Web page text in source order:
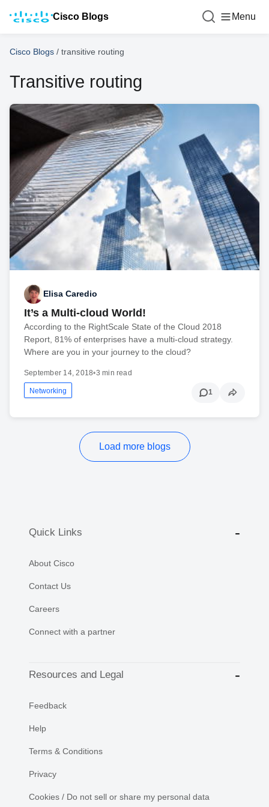
Cisco Blogs Menu
Cisco Blogs / transitive routing
Transitive routing
Elisa Caredio
It’s a Multi-cloud World!
According to the RightScale State of the Cloud 2018
Report, 81% of enterprises have a multi-cloud strategy.
Where are you in your journey to the cloud?
September 14, 2018•3 min read
Networking 1
Load more blogs
Quick Links
About Cisco
Contact Us
Careers
Connect with a partner
Resources and Legal
Feedback
Help
Terms & Conditions
Privacy
Cookies / Do not sell or share my personal data